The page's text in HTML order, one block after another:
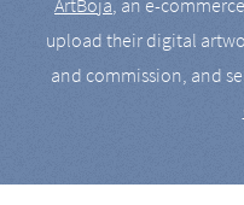
ArtBoja, an e-
upload their digital
and commission, and